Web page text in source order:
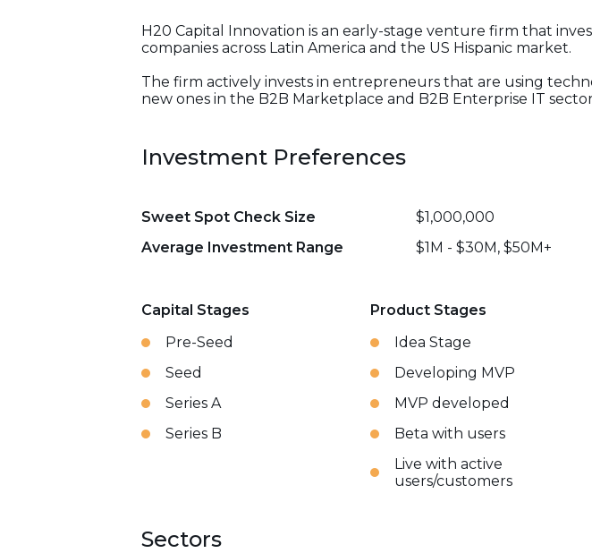
H20 Capital Innovation is an early-stage venture firm that
companies across Latin America and the US Hispanic market.
The firm actively invests in entrepreneurs that are using
new ones in the B2B Marketplace and B2B Enterprise IT
Investment Preferences
Sweet Spot Check Size $1,000,000
Average Investment Range
$1M - $30M, $50M+
Capital Stages
Pre-Seed
Seed
Series A
Series B
Product Stages
Idea Stage
Developing MVP
MVP developed
Beta with users
Live with active
users/customers
Sectors